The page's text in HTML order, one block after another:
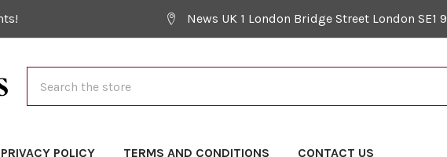
News UK 1 London Bridge Street London SE1
PRIVACY POLICY TERMS AND CONDITIONS CONTACT US